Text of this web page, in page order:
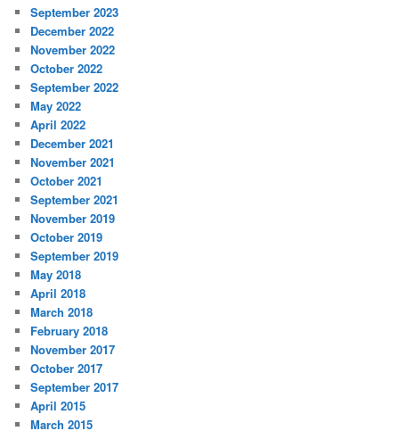
September 2023
December 2022
November 2022
October 2022
September 2022
May 2022
April 2022
December 2021
November 2021
October 2021
September 2021
November 2019
October 2019
September 2019
May 2018
April 2018
March 2018
February 2018
November 2017
October 2017
September 2017
April 2015
March 2015